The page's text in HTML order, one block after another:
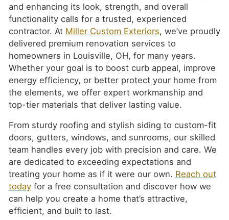
and enhancing its look, strength, and overall
functionality calls for a trusted, experienced
contractor. At Miller Custom Exteriors, we’ve proudly
delivered premium renovation services to
homeowners in Louisville, OH, for many years.
Whether your goal is to boost curb appeal, improve
energy efficiency, or better protect your home from
the elements, we offer expert workmanship and
top-tier materials that deliver lasting value.
From sturdy roofing and stylish siding to custom-fit
doors, gutters, windows, and sunrooms, our skilled
team handles every job with precision and care. We
are dedicated to exceeding expectations and
treating your home as if it were our own. Reach out
todayfor a free consultation and discover how we
can help you create a home that’s attractive,
efficient, and built to last.